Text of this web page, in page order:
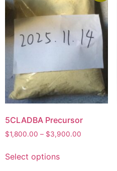
5CLADBA Precursor
$1,800.00 – $3,900.00
Select options